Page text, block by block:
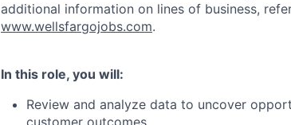
additional information on lines of business,
www.wellsfargojobs.com.
In this role, you will:
Review and analyze data to uncover
customer outcomes